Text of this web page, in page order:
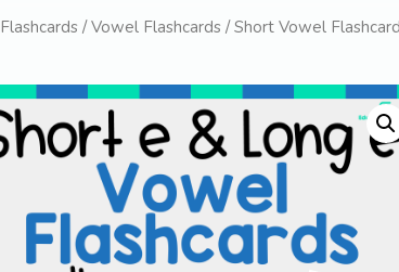
Flashcards /Vowel Flashcards /Short Vowel